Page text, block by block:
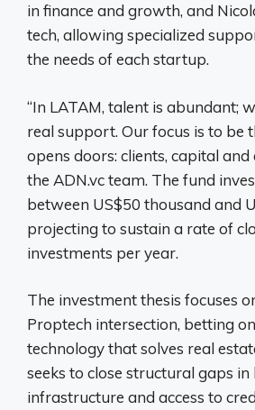
in finance and growth, and
tech, allowing specialized
the needs of each startup.
“In LATAM, talent is abundant;
real support. Our focus is to be
opens doors: clients, capital and
the ADN.vc team. The fund
between US$50 thousand and
projecting to sustain a rate of
investments per year.
The investment thesis focuses
Proptech intersection, betting
technology that solves real
seeks to close structural gaps in
infrastructure and access to